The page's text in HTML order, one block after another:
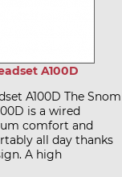
A100D
A100D The Snom
is a wired
comfort and
all day thanks
A high